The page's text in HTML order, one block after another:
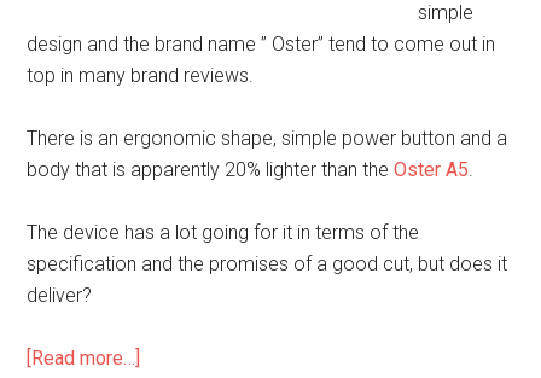
simple
design and the brand name ” Oster” tend to come out in
top in many brand reviews.
There is an ergonomic shape, simple power button and a
body that is apparently 20% lighter than theOster A5.
The device has a lot going for it in terms of the
specification and the promises of a good cut, but does it
deliver?
[Read more…]